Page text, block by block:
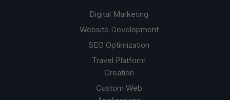
Digital Marketing
Website Development
SEO Optimization
Travel Platform
Creation
Custom Web